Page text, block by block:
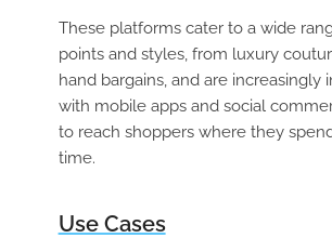
These platforms cater to a wide
points and styles, from luxury
hand bargains, and are increasingly
with mobile apps and social
to reach shoppers where they
time.
Use Cases